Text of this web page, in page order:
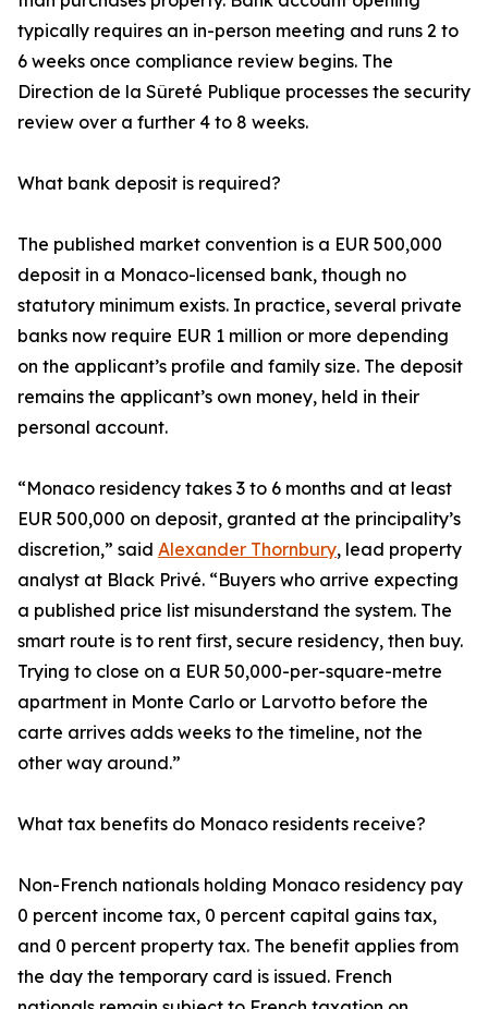
typically requires an in-person meeting and runs 2 to
6 weeks once compliance review begins. The
Direction de la Sûreté Publique processes the security
review over a further 4 to 8 weeks.
What bank deposit is required?
The published market convention is a EUR 500,000
deposit in a Monaco-licensed bank, though no
statutory minimum exists. In practice, several private
banks now require EUR 1 million or more depending
on the applicant’s profile and family size. The deposit
remains the applicant’s own money, held in their
personal account.
“Monaco residency takes 3 to 6 months and at least
EUR 500,000 on deposit, granted at the principality’s
discretion,” said Alexander Thornbury, lead property
analyst at Black Privé. “Buyers who arrive expecting
a published price list misunderstand the system. The
smart route is to rent first, secure residency, then buy.
Trying to close on a EUR 50,000-per-square-metre
apartment in Monte Carlo or Larvotto before the
carte arrives adds weeks to the timeline, not the
other way around.”
What tax benefits do Monaco residents receive?
Non-French nationals holding Monaco residency pay
0 percent income tax, 0 percent capital gains tax,
and 0 percent property tax. The benefit applies from
the day the temporary card is issued. French